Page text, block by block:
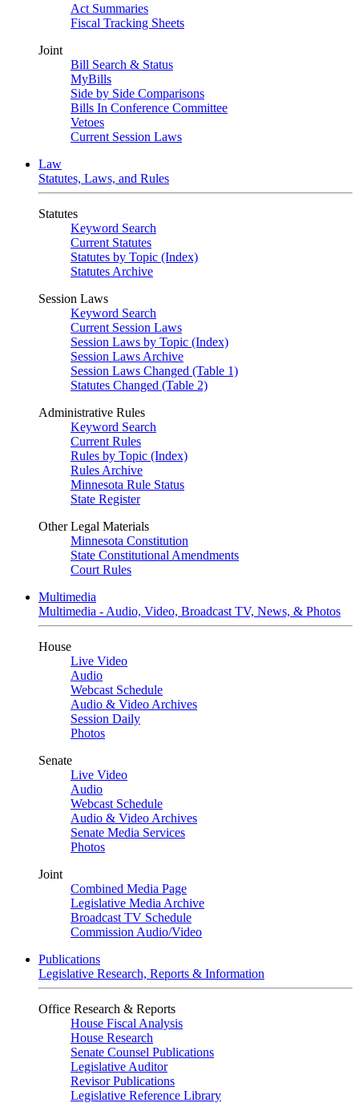
Act Summaries
Fiscal Tracking Sheets
Joint
Bill Search & Status
MyBills
Side by Side Comparisons
Bills In Conference Committee
Vetoes
Current Session Laws
Law
Statutes, Laws, and Rules
Statutes
Keyword Search
Current Statutes
Statutes by Topic (Index)
Statutes Archive
Session Laws
Keyword Search
Current Session Laws
Session Laws by Topic (Index)
Session Laws Archive
Session Laws Changed (Table 1)
Statutes Changed (Table 2)
Administrative Rules
Keyword Search
Current Rules
Rules by Topic (Index)
Rules Archive
Minnesota Rule Status
State Register
Other Legal Materials
Minnesota Constitution
State Constitutional Amendments
Court Rules
Multimedia
Multimedia - Audio, Video, Broadcast TV, News, & Photos
House
Live Video
Audio
Webcast Schedule
Audio & Video Archives
Session Daily
Photos
Senate
Live Video
Audio
Webcast Schedule
Audio & Video Archives
Senate Media Services
Photos
Joint
Combined Media Page
Legislative Media Archive
Broadcast TV Schedule
Commission Audio/Video
Publications
Legislative Research, Reports & Information
Office Research & Reports
House Fiscal Analysis
House Research
Senate Counsel Publications
Legislative Auditor
Revisor Publications
Legislative Reference Library